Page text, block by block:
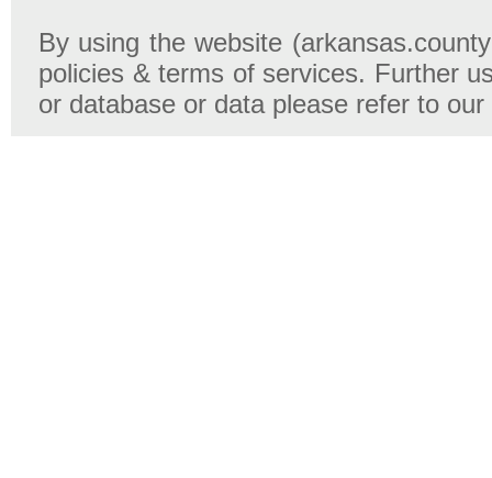
By using the website
policies & terms of services. Further
or database or data please refer to